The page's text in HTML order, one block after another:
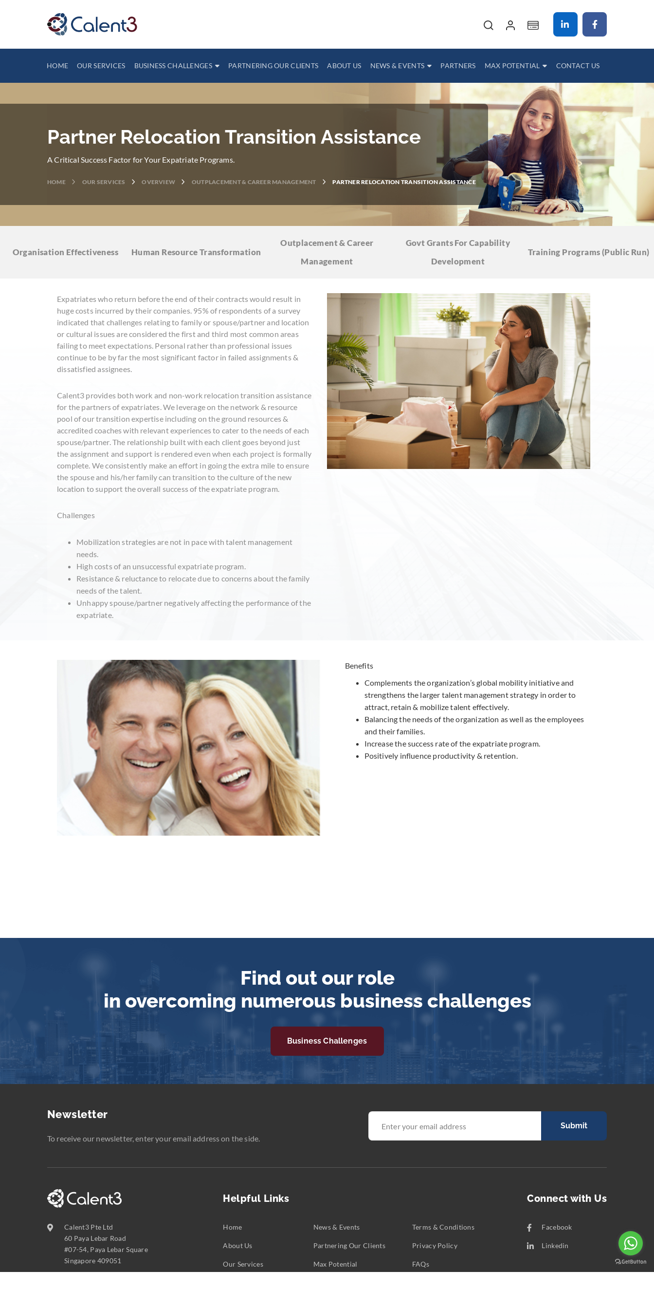
My Cart
HOME OUR SERVICES BUSINESS CHALLENGES PARTNERING OUR CLIENTS ABOUT US NEWS & EVENTS PARTNERS MAX POTENTIAL CONTACT US
Partner Relocation Transition Assistance
A Critical Success Factor for Your Expatriate Programs.
HOME OUR SERVICES OVERVIEW OUTPLACEMENT & CAREER MANAGEMENT PARTNER RELOCATION TRANSITION ASSISTANCE
Organisation Effectiveness Human ResourceTransformation
Outplacement & Career
Management
Govt Grants For Capability
Development
Training Programs(Public Run)
Expatriates who return before the end of their contracts would result in
huge costs incurred by their companies. 95% of respondents of a survey
indicated that challenges relating to family or spouse/partner and location
or cultural issues are considered the first and third most common areas
failing to meet expectations. Personal rather than professional issues
continue to be by far the most significant factor in failed assignments &
dissatisfied assignees.
Calent3 provides both work and non-work relocation transition assistance
for the partners of expatriates. We leverage on the network & resource
pool of our transition expertise including on the ground resources &
accredited coaches with relevant experiences to cater to the needs of each
spouse/partner. The relationship built with each client goes beyond just
the assignment and support is rendered even when each project is formally
complete. We consistently make an effort in going the extra mile to ensure
the spouse and his/her family can transition to the culture of the new
location to support the overall success of the expatriate program.
Challenges
Mobilization strategies are not in pace with talent management
needs.
High costs of an unsuccessful expatriate program.
Resistance & reluctance to relocate due to concerns about the family
needs of the talent.
Unhappy spouse/partner negatively affecting the performance of the
expatriate.
Benefits
Complements the organization’s global mobility initiative and
strengthens the larger talent management strategy in order to
attract, retain & mobilize talent effectively.
Balancing the needs of the organization as well as the employees
and their families.
Increase the success rate of the expatriate program.
Positively influence productivity & retention.
Find out our role
in overcoming numerous business challenges
Business Challenges
Newsletter
To receive our newsletter, enter your email address on the side.
Submit
Calent3 Pte Ltd
60 Paya Lebar Road
#07-54, Paya Lebar Square
Singapore 409051
Helpful Links
Home
About Us
Our Services
News & Events
Partnering Our Clients
Max Potential
Terms & Conditions
Privacy Policy
FAQs
Connect with Us
Facebook
Linkedin